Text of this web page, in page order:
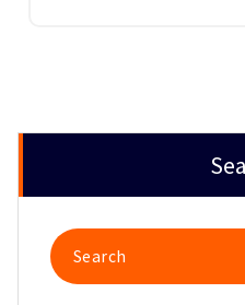
Search
for: